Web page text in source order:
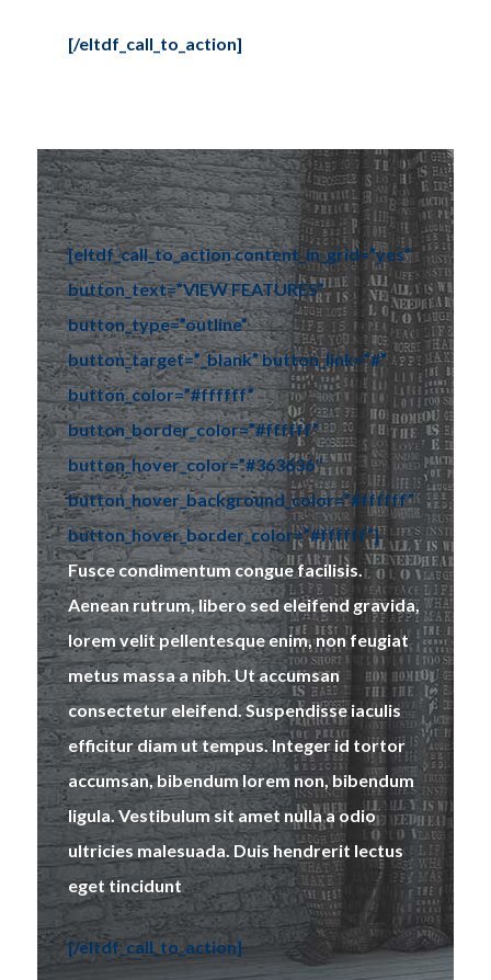
[/eltdf_call_to_action]
[eltdf_call_to_action content_in_grid=”yes”
button_text=”VIEW FEATURES”
button_type=”outline”
button_target=”_blank” button_link=”#”
button_color=”#ffffff”
button_border_color=”#ffffff”
button_hover_color=”#363636″
button_hover_background_color=”#ffffff”
button_hover_border_color=”#ffffff”]
Fusce condimentum congue facilisis.
Aenean rutrum, libero sed eleifend gravida,
lorem velit pellentesque enim, non feugiat
metus massa a nibh. Ut accumsan
consectetur eleifend. Suspendisse iaculis
efficitur diam ut tempus. Integer id tortor
accumsan, bibendum lorem non, bibendum
ligula. Vestibulum sit amet nulla a odio
ultricies malesuada. Duis hendrerit lectus
eget tincidunt
[/eltdf_call_to_action]